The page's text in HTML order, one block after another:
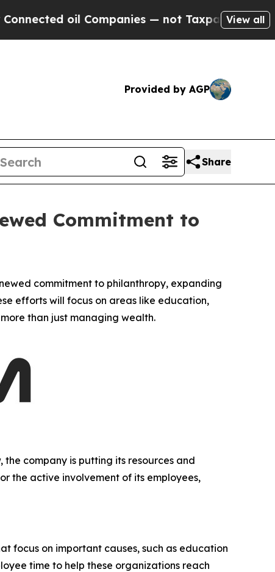
Companies — not Taxpayers — the Chance
View all
Provided by AGP
Share
Commitment to
commitment to philanthropy, expanding
efforts will focus on areas like education,
than just managing wealth.
company is putting its resources and
the active involvement of its employees,
focus on important causes, such as education
time to help these organizations reach